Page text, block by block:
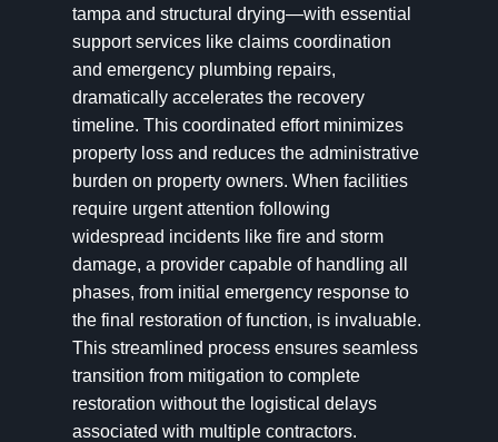
tampa and structural drying—with essential
support services like claims coordination
and emergency plumbing repairs,
dramatically accelerates the recovery
timeline. This coordinated effort minimizes
property loss and reduces the administrative
burden on property owners. When facilities
require urgent attention following
widespread incidents like fire and storm
damage, a provider capable of handling all
phases, from initial emergency response to
the final restoration of function, is invaluable.
This streamlined process ensures seamless
transition from mitigation to complete
restoration without the logistical delays
associated with multiple contractors.